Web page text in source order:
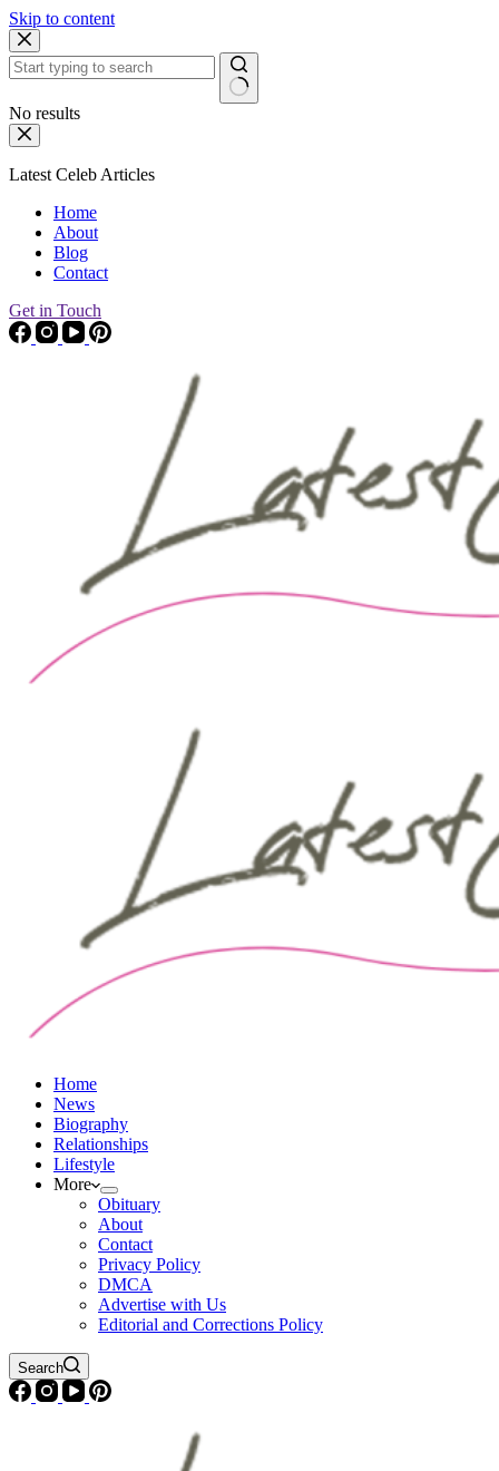
Skip to content
No results
Latest Celeb Articles
Home
About
Blog
Contact
Get in Touch
Home
News
Biography
Relationships
Lifestyle
More
Obituary
About
Contact
Privacy Policy
DMCA
Advertise with Us
Editorial and Corrections Policy
Search